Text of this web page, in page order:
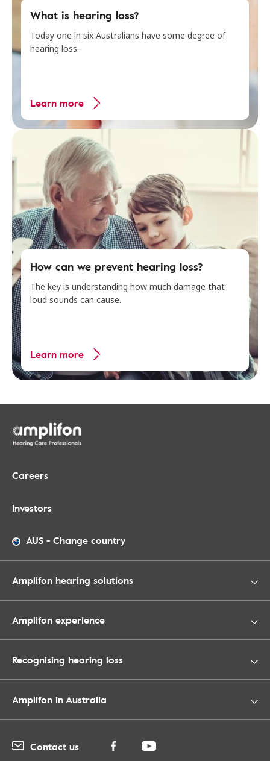
What is hearing loss?
Today one in six Australians have some degree of
hearing loss.
Learn more
How can we prevent hearing loss?
The key is understanding how much damage that
loud sounds can cause.
Learn more
Careers
Investors
AUS - Change country
Amplifon hearing solutions
Amplifon experience
Recognising hearing loss
Amplifon in Australia
Contact us